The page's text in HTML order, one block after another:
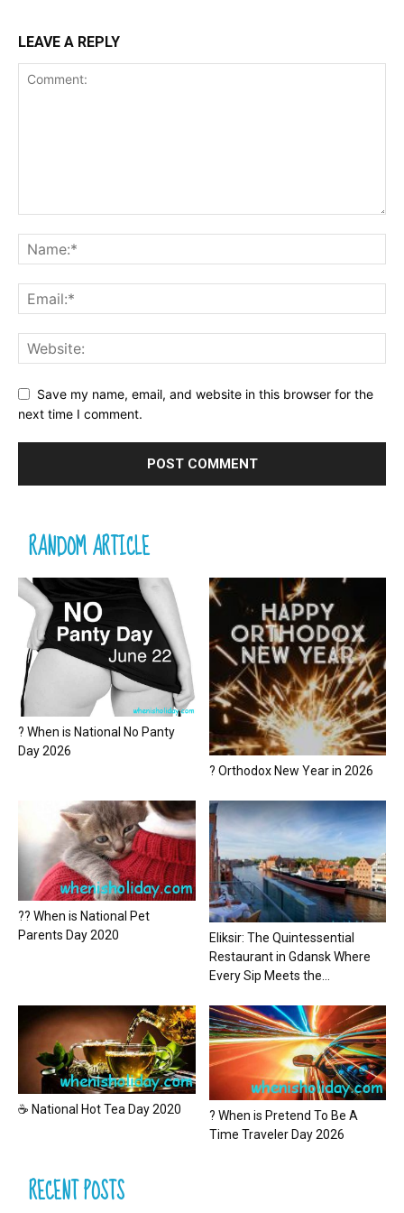
LEAVE A REPLY
Save my name, email, and website in this browser for the
next time I comment.
RANDOM ARTICLE
? When is National No Panty
Day 2026
? Orthodox New Year in 2026
?? When is National Pet
Parents Day 2020
Eliksir: The Quintessential
Restaurant in Gdansk Where
Every Sip Meets the...
☕ National Hot Tea Day 2020
? When is Pretend To Be A
Time Traveler Day 2026
RECENT POSTS